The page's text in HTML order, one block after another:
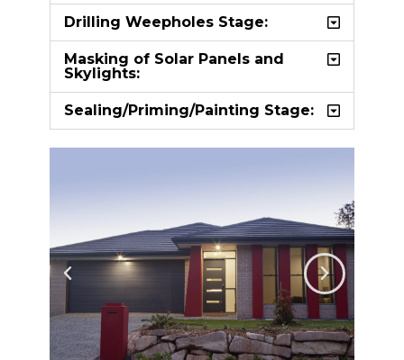
Drilling Weepholes Stage:
Masking of Solar Panels and
Skylights:
Sealing/Priming/Painting Stage: